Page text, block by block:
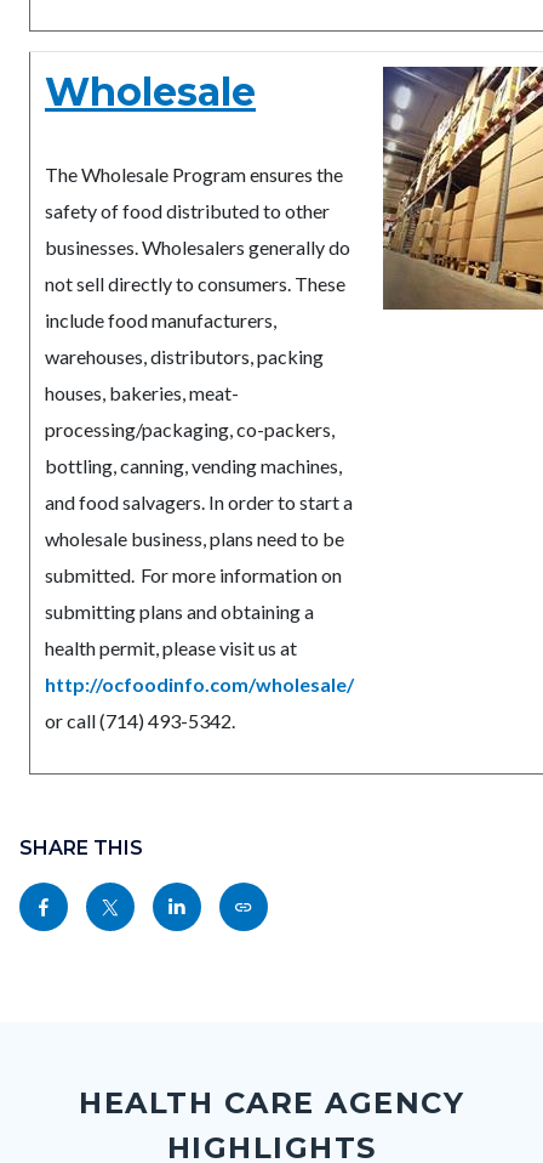
Wholesale
The Wholesale Program ensures the
safety of food distributed to other
businesses. Wholesalers generally do
not sell directly to consumers. These
include food manufacturers,
warehouses, distributors, packing
houses, bakeries, meat-
processing/packaging, co-packers,
bottling, canning, vending machines,
and food salvagers. In order to start a
wholesale business, plans need to be
submitted. For more information on
submitting plans and obtaining a
health permit, please visit us at
http://ocfoodinfo.com/wholesale/
or call (714) 493-5342.
in
this
section
block
block-
sociallinksblock
SHARE THIS
Share
this
Share
this
Share
this
Copy
this
HEALTH CARE AGENCY
HIGHLIGHTS